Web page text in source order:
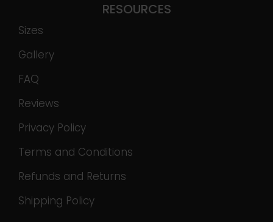
RESOURCES
Sizes
Gallery
FAQ
Reviews
Privacy Policy
Terms and Conditions
Refunds and Returns
Shipping Policy